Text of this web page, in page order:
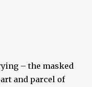
– the masked
and parcel of